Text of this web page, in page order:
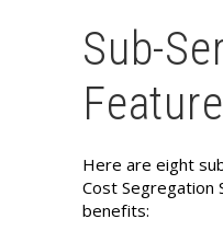
Sub-
Here are eight
Cost Segregation
benefits: